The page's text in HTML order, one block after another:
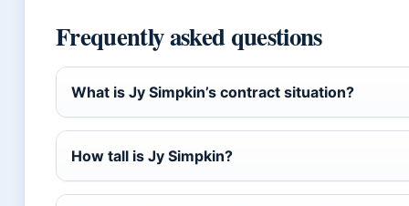
Frequently asked questions
What is Jy Simpkin’s contract situation?
How tall is Jy Simpkin?